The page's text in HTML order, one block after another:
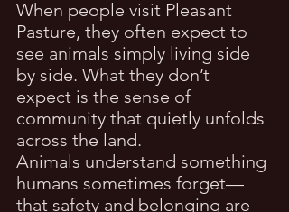
When people visit Pleasant
Pasture, they often expect to
see animals simply living side
by side. What they don’t
expect is the sense of
community that quietly unfolds
across the land.
Animals understand something
humans sometimes forget—
that safety and belonging are